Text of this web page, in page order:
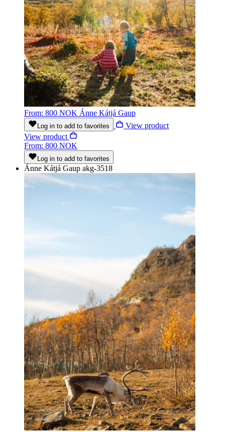
From: 800 NOK Ánne Kátjá Gaup
Log in to add to favorites
View product
View product
From: 800 NOK
Log in to add to favorites
Ánne Kátjá Gaup akg-3518